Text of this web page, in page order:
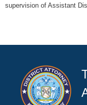
supervision of Assistant